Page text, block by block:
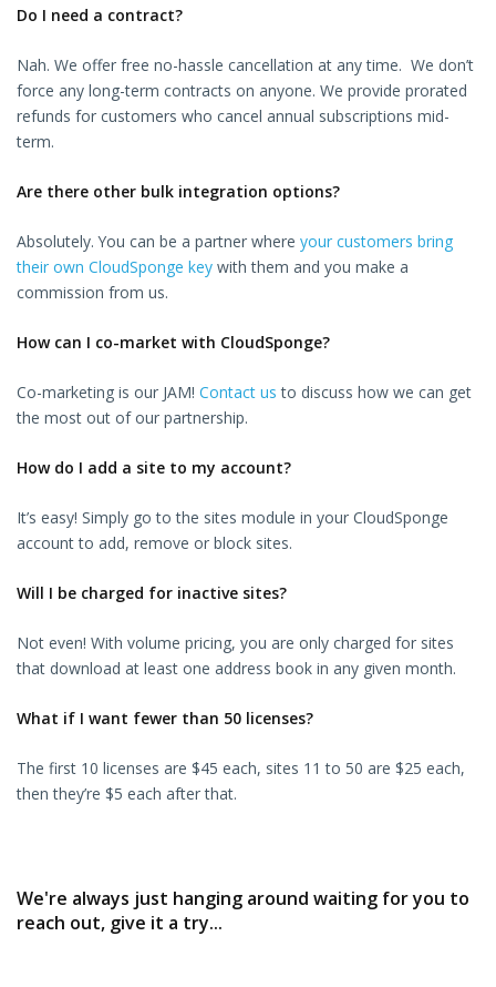
Do I need a contract?
Nah. We offer free no-hassle cancellation at any time. We don’t
force any long-term contracts on anyone. We provide prorated
refunds for customers who cancel annual subscriptions mid-
term.
Are there other bulk integration options?
Absolutely. You can be a partner where your customers bring
their own CloudSponge key with them and you make a
commission from us.
How can I co-market with CloudSponge?
Co-marketing is our JAM! Contact us to discuss how we can get
the most out of our partnership.
How do I add a site to my account?
It’s easy! Simply go to the sites module in your CloudSponge
account to add, remove or block sites.
Will I be charged for inactive sites?
Not even! With volume pricing, you are only charged for sites
that download at least one address book in any given month.
What if I want fewer than 50 licenses?
The first 10 licenses are $45 each, sites 11 to 50 are $25 each,
then they’re $5 each after that.
We're always just hanging around waiting for you to
reach out, give it a try...